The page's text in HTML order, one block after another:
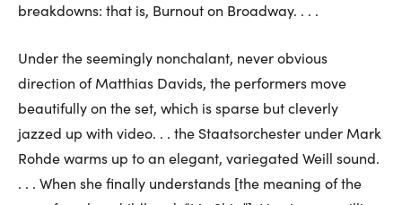
breakdowns: that is, Burnout on Broadway. . . .
Under the seemingly nonchalant, never obvious
direction of Matthias Davids, the performers move
beautifully on the set, which is sparse but cleverly
jazzed up with video. . . the Staatsorchester under Mark
Rohde warms up to an elegant, variegated Weill sound.
. . . When she finally understands [the meaning of the